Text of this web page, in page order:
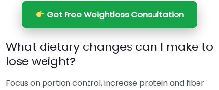
Get Free Weightloss Consultation
What dietary changes can I make to
lose weight?
Focus on portion control, increase protein and fiber